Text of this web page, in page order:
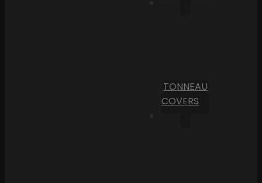
TONNEAU
COVERS